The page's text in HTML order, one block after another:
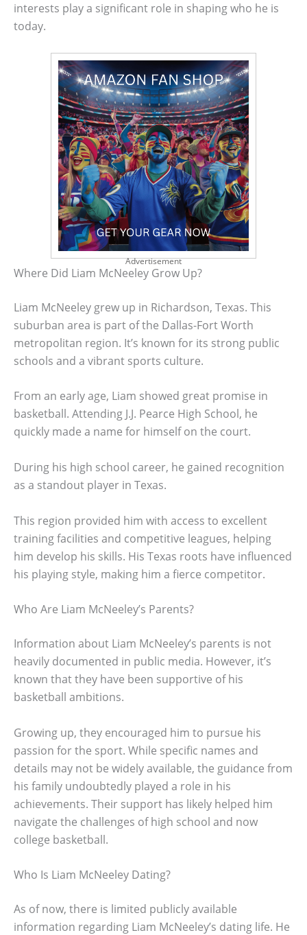
interests play a significant role in shaping who he is
today.
Advertisement
Where Did Liam McNeeley Grow Up?
Liam McNeeley grew up in Richardson, Texas. This
suburban area is part of the Dallas-Fort Worth
metropolitan region. It’s known for its strong public
schools and a vibrant sports culture.
From an early age, Liam showed great promise in
basketball. Attending J.J. Pearce High School, he
quickly made a name for himself on the court.
During his high school career, he gained recognition
as a standout player in Texas.
This region provided him with access to excellent
training facilities and competitive leagues, helping
him develop his skills. His Texas roots have influenced
his playing style, making him a fierce competitor.
Who Are Liam McNeeley’s Parents?
Information about Liam McNeeley’s parents is not
heavily documented in public media. However, it’s
known that they have been supportive of his
basketball ambitions.
Growing up, they encouraged him to pursue his
passion for the sport. While specific names and
details may not be widely available, the guidance from
his family undoubtedly played a role in his
achievements. Their support has likely helped him
navigate the challenges of high school and now
college basketball.
Who Is Liam McNeeley Dating?
As of now, there is limited publicly available
information regarding Liam McNeeley’s dating life. He